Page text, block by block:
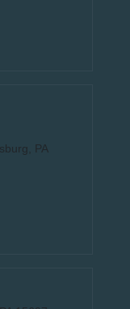
PA